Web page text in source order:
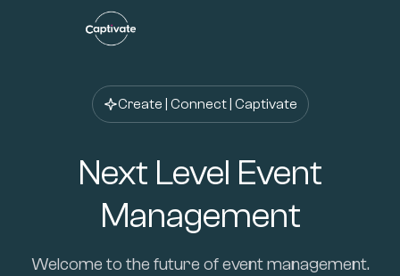
Create | Connect | Captivate
Next Level Event
Management
Welcome to the future of event management.